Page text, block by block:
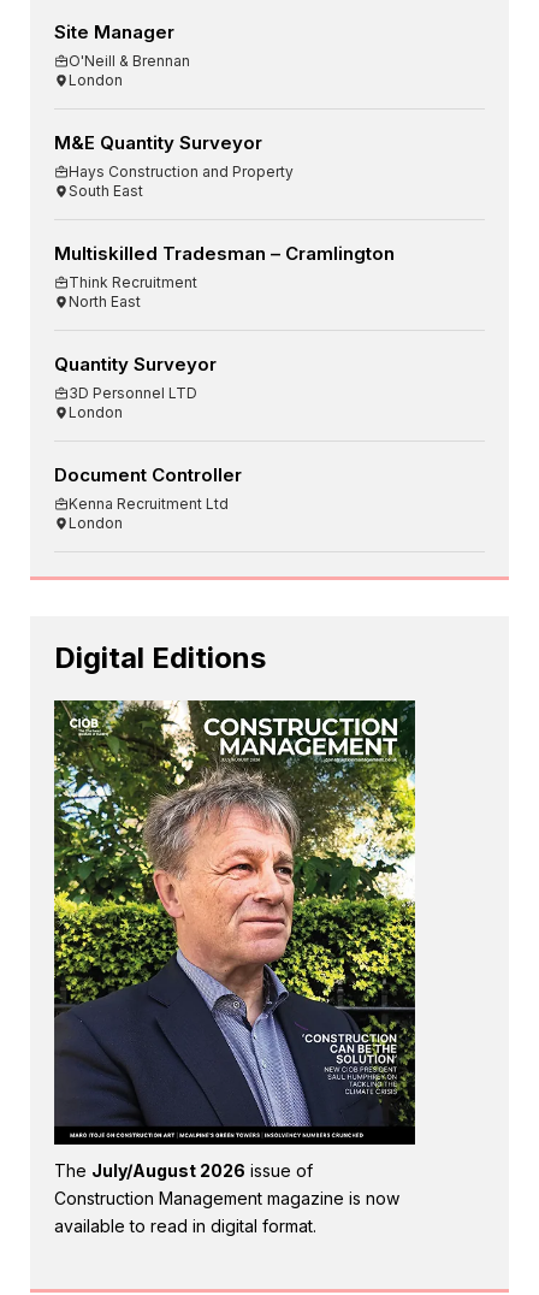
Site Manager
O'Neill & Brennan
London
M&E Quantity Surveyor
Hays Construction and Property
South East
Multiskilled Tradesman – Cramlington
Think Recruitment
North East
Quantity Surveyor
3D Personnel LTD
London
Document Controller
Kenna Recruitment Ltd
London
Digital Editions
The July/August 2026 issue of
Construction Management magazine is now
available to read in digital format.